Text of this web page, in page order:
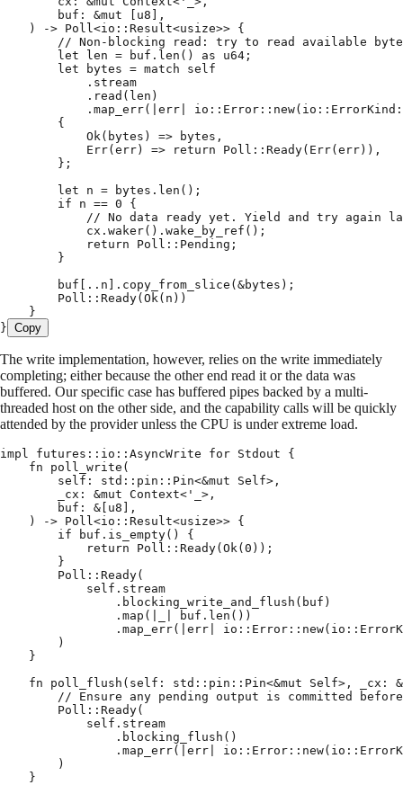
        buf
: &mut u8 ],
    )
-> Poll <io :: Result<usize>> {
// Non-blocking read: try to read available
        let
len = buf . len () as u64 ;
        let
bytes = match self
            .
stream
            .
read ( len )
            .
map_err( err io :: Error :: new( io :: ErrorKind
        {
            Ok
( bytes ) => bytes ,
            Err
( err ) => return Poll :: Ready( Err( err )),
        };
        let
n = bytes . len ();
        if
n == 0 {
// No data ready yet. Yield and try again
            cx
. waker() . wake_by_ref ();
            return
Poll :: Pending ;
        }
        buf
.. n . copy_from_slice ( &bytes );
        Poll
:: Ready( Ok ( n ))
    }
} Copy
The write implementation, however, relies on the write immediately
completing; either because the other end read it or the data was
buffered. Our specific case has buffered pipes backed by a multi-
threaded host on the other side, and the capability calls will be quickly
attended by the provider unless the CPU is under extreme load.
impl futures :: io :: AsyncWrite for Stdout {
    fn
poll_write (
        self
: std :: pin :: Pin<&mut Self> ,
        _cx
: &mut Context< ' > ,
        buf
: & u8 ],
    )
-> Poll <io :: Result<usize>> {
        if
buf . is_empty()
{
            return
Poll :: Ready( Ok ( 0 ));
        }
        Poll
:: Ready(
            self
. stream
                .
blocking_write_and_flush ( buf )
                .
map ( buf . len ())
                .
map_err( err io :: Error :: new( io ::
        )
    }
    fn
poll_flush ( self : std :: pin :: Pin<&mut Self> , _cx :
&
// Ensure any pending output is committed
        Poll
:: Ready(
            self
. stream
                .
blocking_flush ()
                .
map_err( err io :: Error :: new( io ::
        )
    }